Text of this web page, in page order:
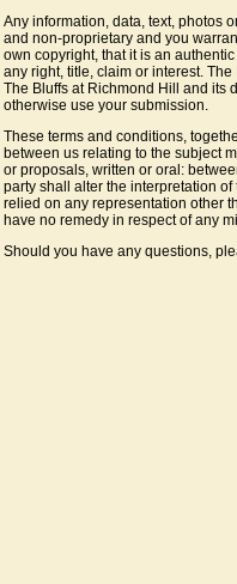
Any information, data, text, photos
and non-proprietary and you
own copyright, that it is an
any right, title, claim or interest.
The Bluffs at Richmond Hill and its
otherwise use your submission.
These terms and conditions,
between us relating to the subject
or proposals, written or oral:
party shall alter the interpretation
relied on any representation other
have no remedy in respect of any
Should you have any questions,